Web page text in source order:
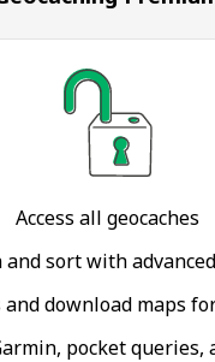
Access all geocaches
and sort with
download maps
pocket queries,